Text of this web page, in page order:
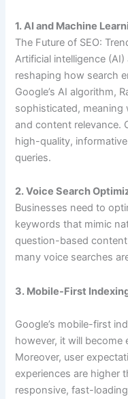
1. AI and Machine
The Future of SEO:
Artificial intelligence
reshaping how search
Google’s AI algorithm,
sophisticated,
and content relevance.
high-quality,
queries.
2. Voice Search
Businesses need to
keywords that mimic
question-based content
many voice searches
3. Mobile-First
Google’s mobile-first
however, it will become
Moreover, user
experiences are higher
responsive, fast-